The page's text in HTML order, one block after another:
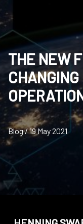
THE NEW
Blog / 19 May 2021